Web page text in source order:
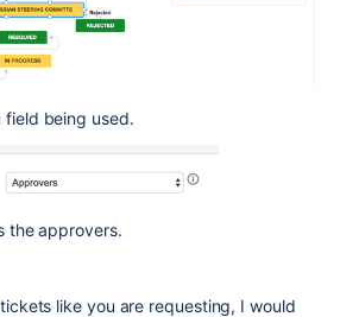
being used.
the approvers.
like you are requesting, I would